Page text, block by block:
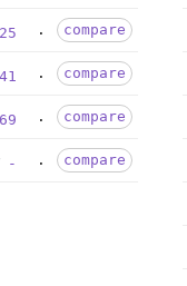
compare
compare
compare
- compare